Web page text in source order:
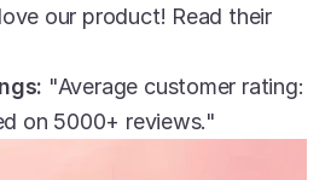
our product! Read their
"Average customer rating:
on 5000+ reviews."